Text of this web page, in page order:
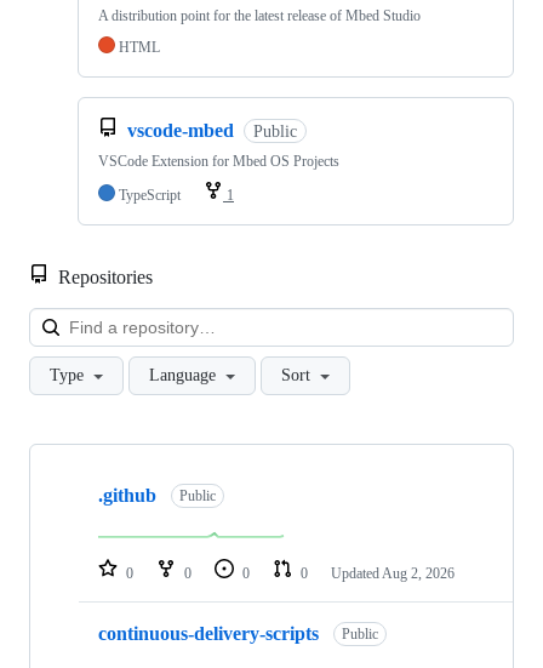
A distribution point for the latest release of Mbed Studio
HTML
vscode-mbed Public
VSCode Extension for Mbed OS Projects
TypeScript
1
Repositories
Type Language Sort
Showing
repositories
.github Public
0 0 0 0 Updated Aug 2, 2026
continuous-delivery-scripts Public